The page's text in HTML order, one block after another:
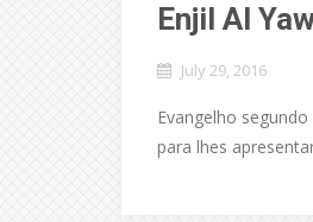
Enjil Al
July 29, 2016
Evangelho
para lhes